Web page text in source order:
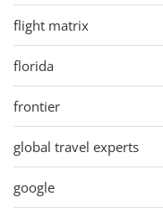
flight matrix
florida
frontier
global travel experts
google